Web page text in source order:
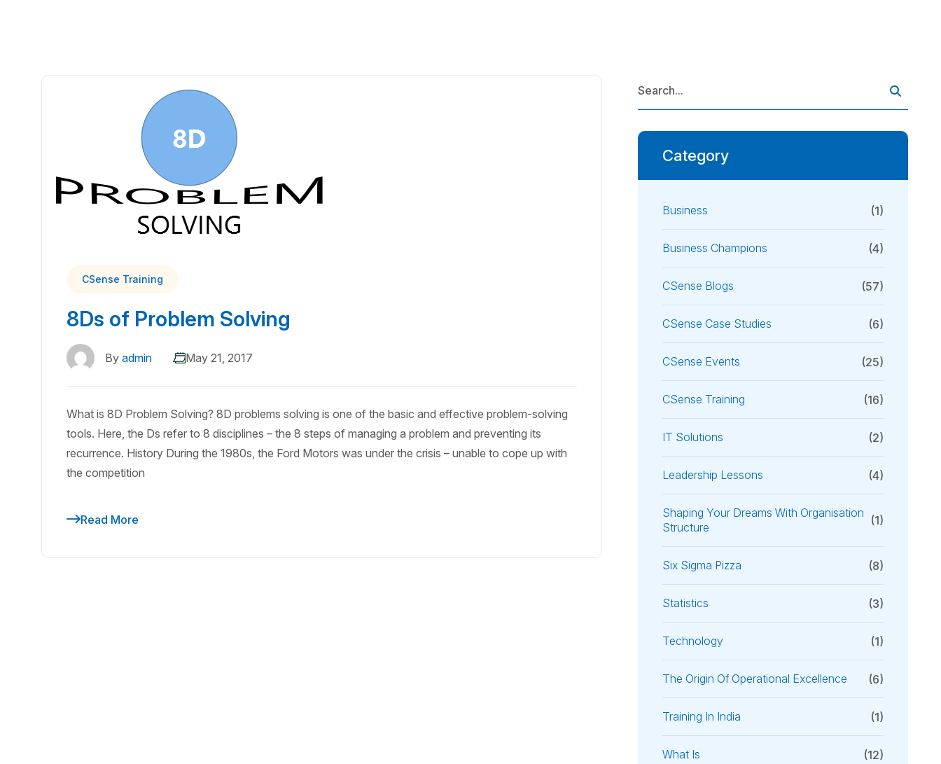
CSense Training
8Ds of Problem Solving
By admin May 21, 2017
What is 8D Problem Solving? 8D problems solving is one of the basic and effective problem-solving
tools. Here, the Ds refer to 8 disciplines – the 8 steps of managing a problem and preventing its
recurrence. History During the 1980s, the Ford Motors was under the crisis – unable to cope up with
the competition
Read More
Category
Business (1)
Business Champions (4)
CSense Blogs (57)
CSense Case Studies (6)
CSense Events (25)
CSense Training (16)
IT Solutions (2)
Leadership Lessons (4)
Shaping Your Dreams With Organisation
Structure
(1)
Six Sigma Pizza (8)
Statistics (3)
Technology (1)
The Origin Of Operational Excellence (6)
Training In India (1)
What Is (12)